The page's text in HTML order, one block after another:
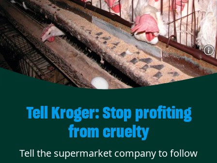
Tell Kroger: Stop profiting
from cruelty
Tell the supermarket company to follow